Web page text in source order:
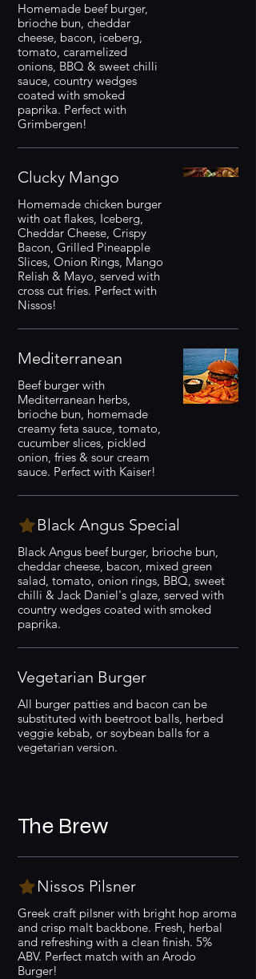
Homemade beef burger,
brioche bun, cheddar
cheese, bacon, iceberg,
tomato, caramelized
onions, BBQ & sweet chilli
sauce, country wedges
coated with smoked
paprika. Perfect with
Grimbergen!
Clucky Mango
Homemade chicken burger
with oat flakes, Iceberg,
Cheddar Cheese, Crispy
Bacon, Grilled Pineapple
Slices, Onion Rings, Mango
Relish & Mayo, served with
cross cut fries. Perfect with
Nissos!
Mediterranean
Beef burger with
Mediterranean herbs,
brioche bun, homemade
creamy feta sauce, tomato,
cucumber slices, pickled
onion, fries & sour cream
sauce. Perfect with Kaiser!
Black Angus Special
Black Angus beef burger, brioche bun,
cheddar cheese, bacon, mixed green
salad, tomato, onion rings, BBQ, sweet
chilli & Jack Daniel's glaze, served with
country wedges coated with smoked
paprika.
Vegetarian Burger
All burger patties and bacon can be
substituted with beetroot balls, herbed
veggie kebab, or soybean balls for a
vegetarian version.
The Brew
Nissos Pilsner
Greek craft pilsner with bright hop aroma
and crisp malt backbone. Fresh, herbal
and refreshing with a clean finish. 5%
ABV. Perfect match with an Arodo
Burger!